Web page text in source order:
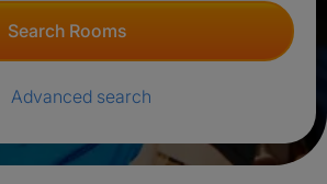
Search Rooms
Advanced search